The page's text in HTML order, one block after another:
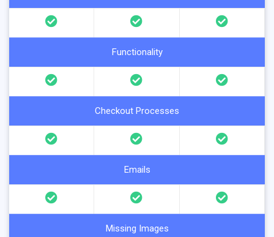
Functionality
Checkout Processes
Emails
Missing Images